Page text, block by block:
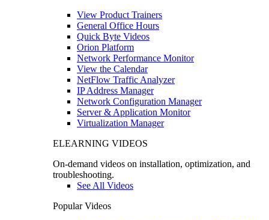
View Product Trainers
General Office Hours
Quick Byte Videos
Orion Platform
Network Performance Monitor
View the Calendar
NetFlow Traffic Analyzer
IP Address Manager
Network Configuration Manager
Server & Application Monitor
Virtualization Manager
ELEARNING VIDEOS
On-demand videos on installation, optimization, and
troubleshooting.
See All Videos
Popular Videos